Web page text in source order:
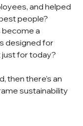
and helped
people?
a
designed for
for today?
then there’s an
sustainability